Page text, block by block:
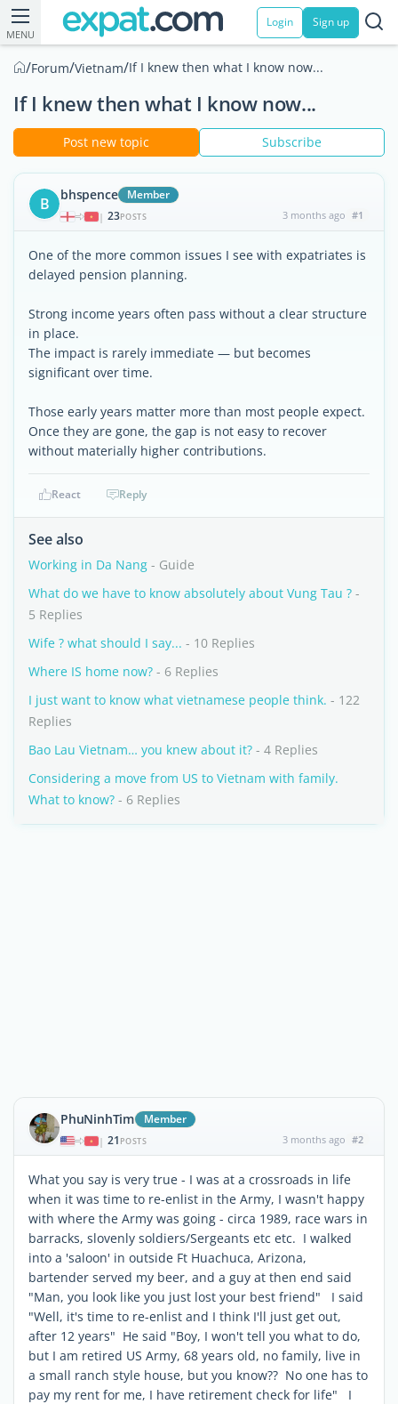
MENU
Login Sign up
/Forum/Vietnam/If I knew then what I know now...
If I knew then what I know now...
Post new topic Subscribe
B bhspence Member
| 23POSTS 3 months ago #1
One of the more common issues I see with expatriates is
delayed pension planning.
Strong income years often pass without a clear structure
in place.
The impact is rarely immediate — but becomes
significant over time.
Those early years matter more than most people expect.
Once they are gone, the gap is not easy to recover
without materially higher contributions.
React Reply
See also
Working in Da Nang - Guide
What do we have to know absolutely about Vung Tau ? -
5 Replies
Wife ? what should I say... - 10 Replies
Where IS home now? - 6 Replies
I just want to know what vietnamese people think. - 122
Replies
Bao Lau Vietnam… you knew about it? - 4 Replies
Considering a move from US to Vietnam with family.
What to know? - 6 Replies
PhuNinhTim Member
| 21 POSTS 3 months ago #2
What you say is very true - I was at a crossroads in life
when it was time to re-enlist in the Army, I wasn't happy
with where the Army was going - circa 1989, race wars in
barracks, slovenly soldiers/Sergeants etc etc. I walked
into a 'saloon' in outside Ft Huachuca, Arizona,
bartender served my beer, and a guy at then end said
"Man, you look like you just lost your best friend" I said
"Well, it's time to re-enlist and I think I'll just get out,
after 12 years" He said "Boy, I won't tell you what to do,
but I am retired US Army, 68 years old, no family, live in
a small ranch style house, but you know?? No one has to
pay my rent for me, I have retirement check for life" I